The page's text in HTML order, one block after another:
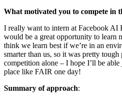
What motivated you to compete in
I really want to intern at Facebook AI
would be a great opportunity to learn
think we learn best if we’re in an
smarter than us, so it was pretty
competition alone – I hope I’ll be
place like FAIR one day!
Summary of approach: